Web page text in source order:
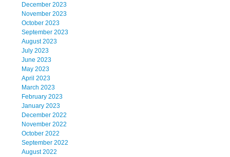
December 2023
November 2023
October 2023
September 2023
August 2023
July 2023
June 2023
May 2023
April 2023
March 2023
February 2023
January 2023
December 2022
November 2022
October 2022
September 2022
August 2022